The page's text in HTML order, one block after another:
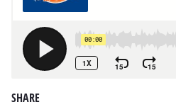
SHARE